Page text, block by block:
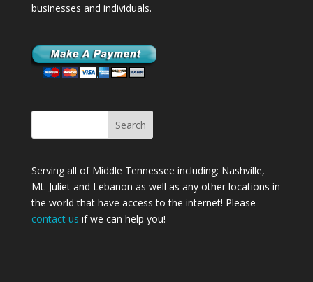
businesses and individuals.
Serving all of Middle Tennessee including: Nashville,
Mt. Julietand Lebanon as well as any other locations in
the world that have access to the internet! Please
contact us if we can help you!